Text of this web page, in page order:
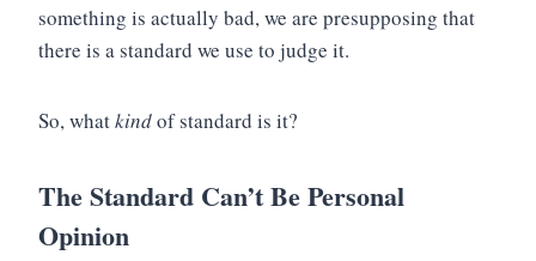
something is actually bad, we are presupposing that
there is a standard we use to judge it.
So, whatkindof standard is it?
The Standard Can’t Be Personal
Opinion